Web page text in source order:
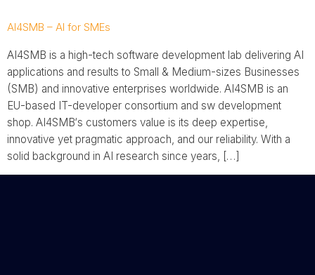
AI4SMB – AI for SMEs
AI4SMB is a high-tech software development lab delivering AI
applications and results to Small & Medium-sizes Businesses
(SMB) and innovative enterprises worldwide. AI4SMB is an
EU-based IT-developer consortium and sw development
shop. AI4SMB‘s customers value is its deep expertise,
innovative yet pragmatic approach, and our reliability. With a
solid background in AI research since years, […]